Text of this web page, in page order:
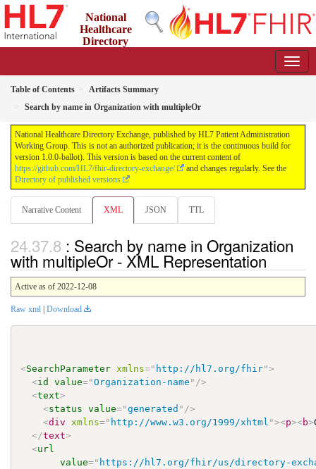
National
Healthcare
Directory
Table of Contents
Artifacts Summary
Search by name in Organization with multipleOr
National Healthcare Directory Exchange, published by HL7 Patient Administration
Working Group. This is not an authorized publication; it is the continuous build for
version 1.0.0-ballot). This version is based on the current content of
https://github.com/HL7/fhir-directory-exchange/
and changes regularly. See the
Directory of published versions
Narrative Content XML JSON TTL
: Search by name in Organization
with multipleOr - XML Representation
Active as of 2022-12-08
Raw xml Download
<SearchParameter xmlns=" http://hl7.org/fhir">
<id value="Organization-name " />
<text>
<status value="generated " />
<div xmlns=" http://www.w3.org/1999/xhtml "><p><b>
</text>
<url
value=" https://hl7.org/fhir/us/directory-